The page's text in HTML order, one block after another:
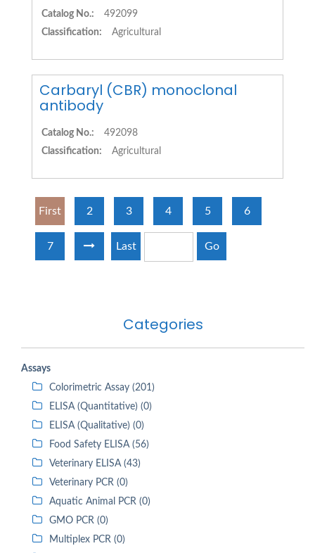
Categories
Assays
Colorimetric Assay (201)
ELISA (Quantitative) (0)
ELISA (Qualitative) (0)
Food Safety ELISA (56)
Veterinary ELISA (43)
Veterinary PCR (0)
Aquatic Animal PCR (0)
GMO PCR (0)
Multiplex PCR (0)
Catalog No.:
492099
Classification:
Agricultural
Carbaryl (CBR) monoclonal
antibody
Catalog No.:
492098
Classification:
Agricultural
First 2 3 4 5 6
7 Last Go